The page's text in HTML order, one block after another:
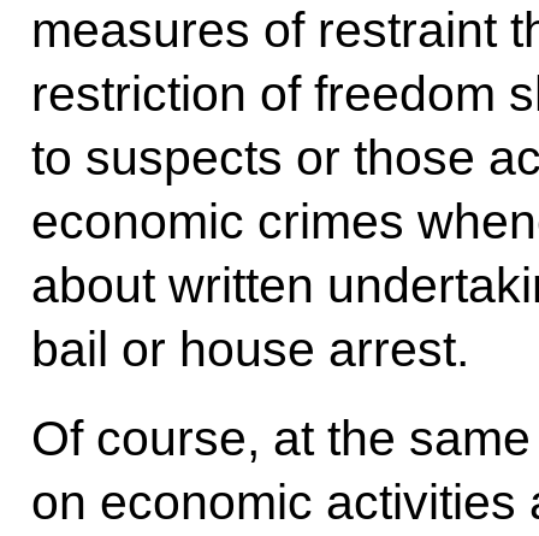
measures of restraint
restriction of freedom
to suspects or those
economic crimes
about written
bail or house arrest.
Of course, at the
on economic activities